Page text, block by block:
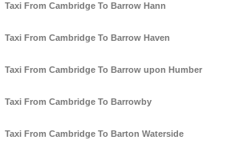
Taxi From Cambridge To Barrow Hann
Taxi From Cambridge To Barrow Haven
Taxi From Cambridge To Barrow upon Humber
Taxi From Cambridge To Barrowby
Taxi From Cambridge To Barton Waterside